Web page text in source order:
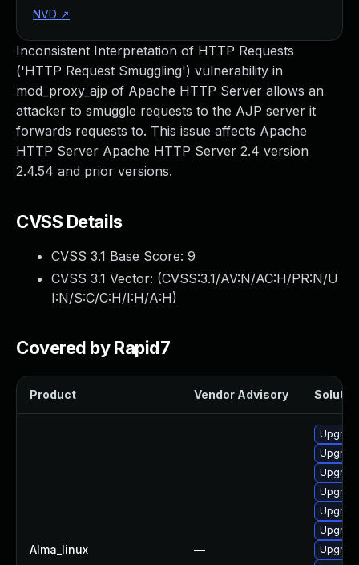
Inconsistent Interpretation of HTTP Requests
('HTTP Request Smuggling') vulnerability in
mod_proxy_ajp of Apache HTTP Server allows an
attacker to smuggle requests to the AJP server it
forwards requests to. This issue affects Apache
HTTP Server Apache HTTP Server 2.4 version
2.4.54 and prior versions.
CVSS Details
CVSS 3.1 Base Score: 9
CVSS 3.1 Vector: (CVSS:3.1/AV:N/AC:H/PR:N/U
I:N/S:C/C:H/I:H/A:H)
Covered by Rapid7
Product Vendor Advisory
Alma_linux —
NVD ↗